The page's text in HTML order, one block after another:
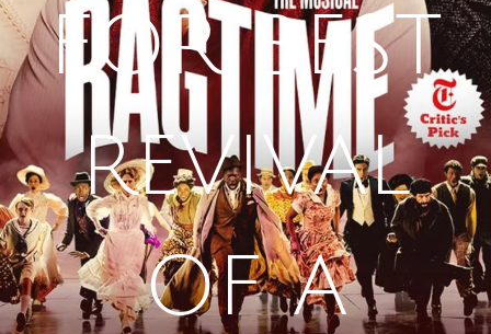
FOR BEST
REVIVAL
OF A